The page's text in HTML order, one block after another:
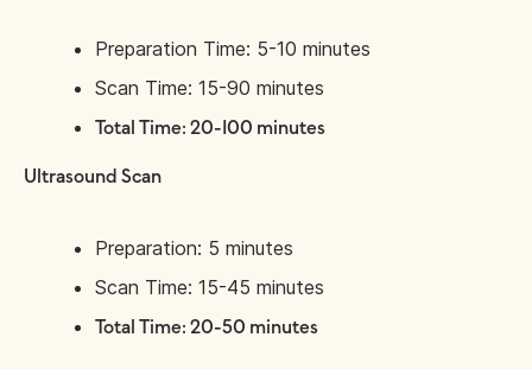
Preparation Time: 5-10 minutes
Scan Time: 15-90 minutes
Total Time: 20-100 minutes
Ultrasound Scan
Preparation: 5 minutes
Scan Time: 15-45 minutes
Total Time: 20-50 minutes